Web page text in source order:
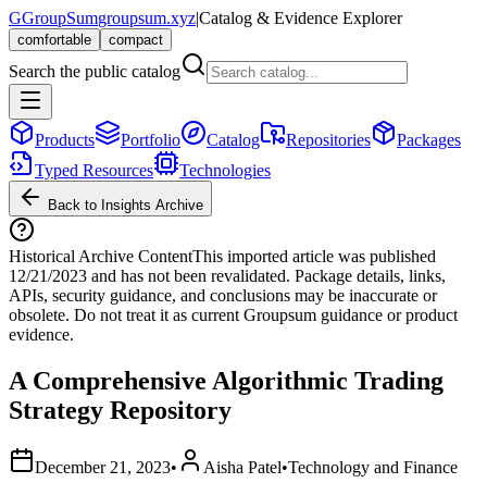
GGroupSumgroupsum.xyz|Catalog & Evidence Explorer
comfortable compact
Search the public catalog
Products Portfolio Catalog Repositories
Packages
Typed Resources
Technologies
Back to Insights Archive
Historical Archive ContentThis imported article was published
12/21/2023 and has not been revalidated. Package details, links,
APIs, security guidance, and conclusions may be inaccurate or
obsolete. Do not treat it as current Groupsum guidance or product
evidence.
A Comprehensive Algorithmic Trading
Strategy Repository
December 21, 2023• Aisha Patel•Technology and Finance